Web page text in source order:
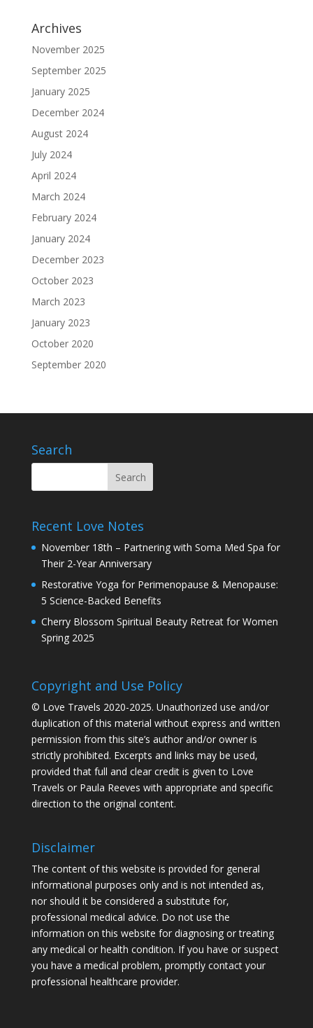
Archives
November 2025
September 2025
January 2025
December 2024
August 2024
July 2024
April 2024
March 2024
February 2024
January 2024
December 2023
October 2023
March 2023
January 2023
October 2020
September 2020
Search
Recent Love Notes
November 18th – Partnering with Soma Med Spa for
Their 2-Year Anniversary
Restorative Yoga for Perimenopause & Menopause:
5 Science-Backed Benefits
Cherry Blossom Spiritual Beauty Retreat for Women
Spring 2025
Copyright and Use Policy
© Love Travels 2020-2025. Unauthorized use and/or
duplication of this material without express and written
permission from this site’s author and/or owner is
strictly prohibited. Excerpts and links may be used,
provided that full and clear credit is given to Love
Travels or Paula Reeves with appropriate and specific
direction to the original content.
Disclaimer
The content of this website is provided for general
informational purposes only and is not intended as,
nor should it be considered a substitute for,
professional medical advice. Do not use the
information on this website for diagnosing or treating
any medical or health condition. If you have or suspect
you have a medical problem, promptly contact your
professional healthcare provider.